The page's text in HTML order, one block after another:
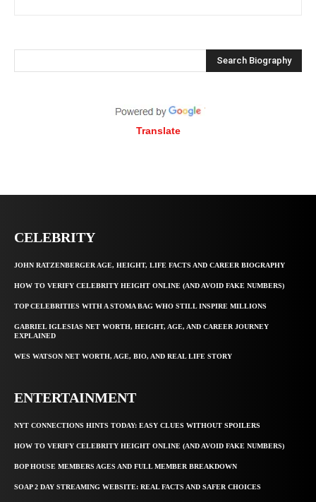
Search Biography
Translate
CELEBRITY
JOHN RATZENBERGER AGE, HEIGHT, LIFE FACTS AND CAREER BIOGRAPHY
HOW TO VERIFY CELEBRITY HEIGHT ONLINE (AND AVOID FAKE NUMBERS)
TOP CELEBRITIES WITH A STOMA BAG WHO STILL INSPIRE MILLIONS
GABRIEL IGLESIAS NET WORTH, HEIGHT, AGE, AND CAREER JOURNEY
EXPLAINED
WES WATSON NET WORTH, AGE, BIO, AND REAL LIFE STORY
ENTERTAINMENT
NYT CONNECTIONS HINTS TODAY: EASY CLUES WITHOUT SPOILERS
HOW TO VERIFY CELEBRITY HEIGHT ONLINE (AND AVOID FAKE NUMBERS)
BOP HOUSE MEMBERS AGES AND FULL MEMBER BREAKDOWN
SOAP 2 DAY STREAMING WEBSITE: REAL FACTS AND SAFER CHOICES